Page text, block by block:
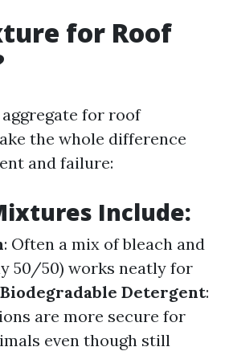
for Roof
for roof
the whole difference
and failure:
Include:
: Often a mix of bleach and
50/50) works neatly for
Biodegradable Detergent:
are more secure for
even though still